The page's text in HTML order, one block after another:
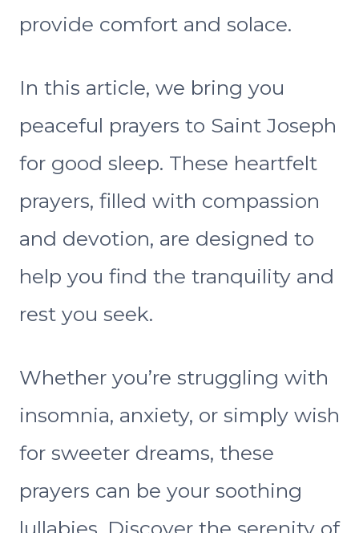
provide comfort and solace.
In this article, we bring you
peaceful prayers to Saint Joseph
for good sleep. These heartfelt
prayers, filled with compassion
and devotion, are designed to
help you find the tranquility and
rest you seek.
Whether you’re struggling with
insomnia, anxiety, or simply wish
for sweeter dreams, these
prayers can be your soothing